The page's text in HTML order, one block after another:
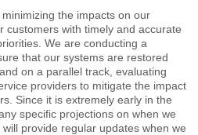
the impacts on our
customers with timely and accurate
We are conducting a
that our systems are restored
on a parallel track, evaluating
providers to mitigate the impact
Since it is extremely early in the
specific projections on when we
provide regular updates when we